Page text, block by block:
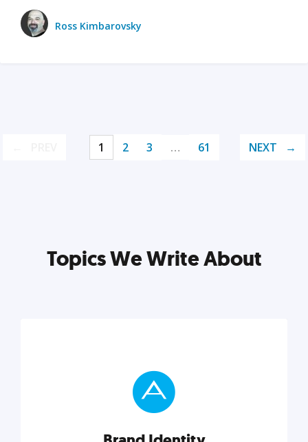
Ross Kimbarovsky
1 2 3 … 61 NEXT
Topics We Write About